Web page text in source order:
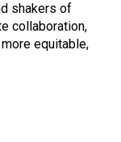
shakers of
collaboration,
equitable,